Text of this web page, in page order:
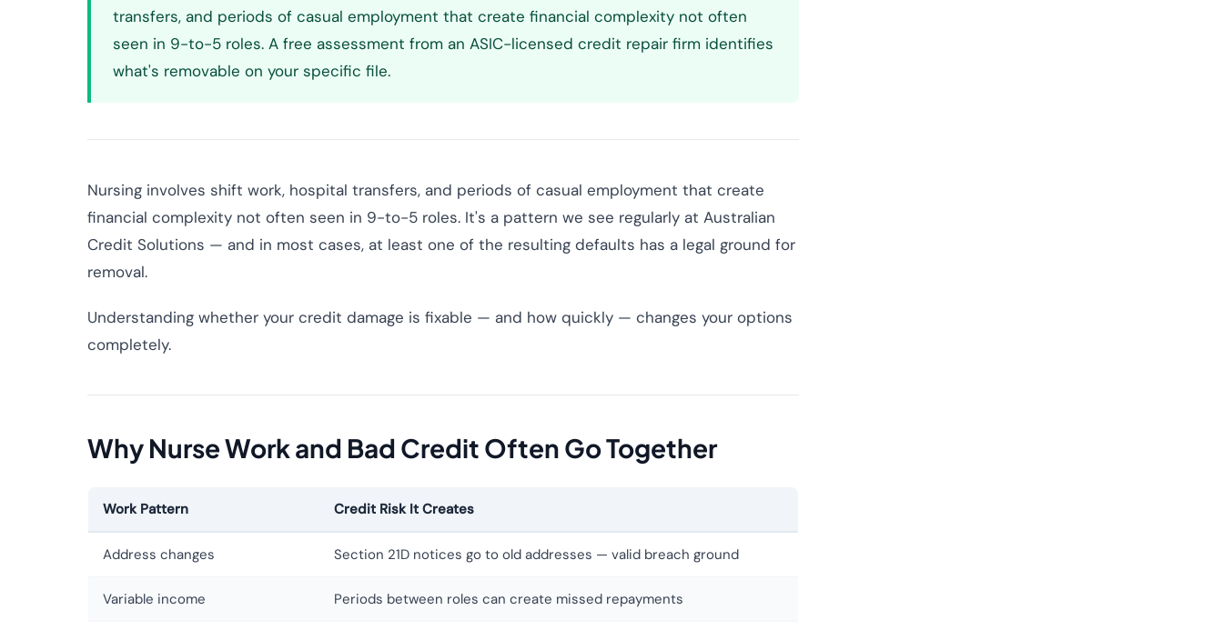
transfers, and periods of casual employment that create financial complexity not often
seen in 9-to-5 roles. A free assessment from an ASIC-licensed credit repair firm identifies
what's removable on your specific file.
Nursing involves shift work, hospital transfers, and periods of casual employment that create
financial complexity not often seen in 9-to-5 roles. It's a pattern we see regularly at Australian
Credit Solutions — and in most cases, at least one of the resulting defaults has a legal ground for
removal.
Understanding whether your credit damage is fixable — and how quickly — changes your options
completely.
Why Nurse Work and Bad Credit Often Go Together
Work Pattern Credit Risk It Creates
Address changes Section 21D notices go to old addresses — valid breach ground
Variable income Periods between roles can create missed repayments